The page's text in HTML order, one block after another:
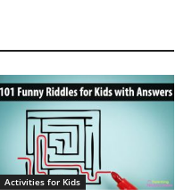
Activities for Kids